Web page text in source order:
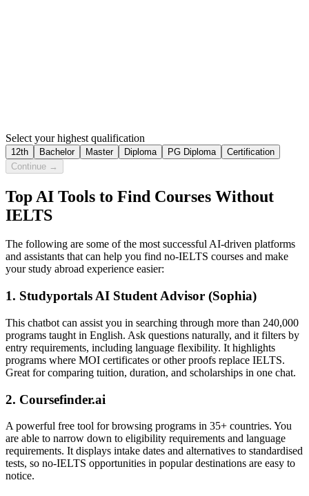
Select your highest qualification
12th Bachelor Master Diploma PG Diploma
Certification
Continue →
Top AI Tools to Find Courses Without
IELTS
The following are some of the most successful AI-driven platforms
and assistants that can help you find no-IELTS courses and make
your study abroad experience easier:
1. Studyportals AI Student Advisor (Sophia)
This chatbot can assist you in searching through more than 240,000
programs taught in English. Ask questions naturally, and it filters by
entry requirements, including language flexibility. It highlights
programs where MOI certificates or other proofs replace IELTS.
Great for comparing tuition, duration, and scholarships in one chat.
2. Coursefinder.ai
A powerful free tool for browsing programs in 35+ countries. You
are able to narrow down to eligibility requirements and language
requirements. It displays intake dates and alternatives to standardised
tests, so no-IELTS opportunities in popular destinations are easy to
notice.